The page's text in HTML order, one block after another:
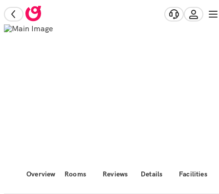
Overview Rooms Reviews Details Facilities